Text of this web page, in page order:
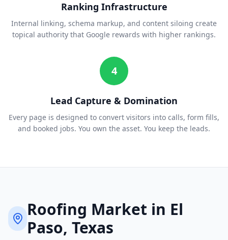
Ranking Infrastructure
Internal linking, schema markup, and content siloing create
topical authority that Google rewards with higher rankings.
4
Lead Capture & Domination
Every page is designed to convert visitors into calls, form fills,
and booked jobs. You own the asset. You keep the leads.
Roofing Market in El
Paso, Texas